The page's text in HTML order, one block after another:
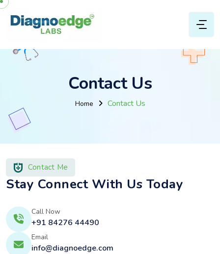
Contact Us
Home Contact Us
Contact Me
Stay Connect With Us Today
Call Now
+91 84276 44490
Email
info@diagnoedge.com